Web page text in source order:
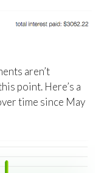
aren’t
point. Here’s a
time since May